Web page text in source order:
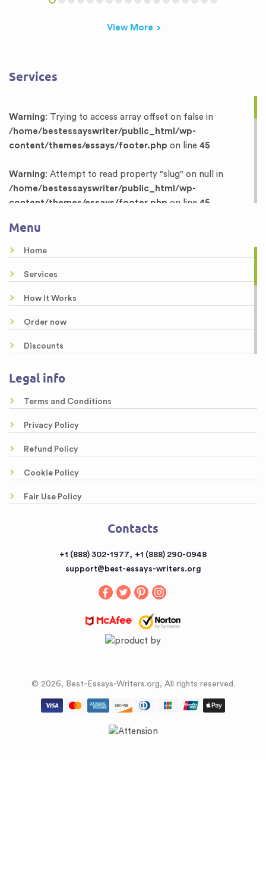
View More
Services
Warning: Trying to access array offset on false in
/home/bestessayswriter/public_html/wp-
content/themes/essays/footer.php on line 45
Warning: Attempt to read property "slug" on null in
/home/bestessayswriter/public_html/wp-
content/themes/essays/footer.php on line 45
Warning
/home/bestessayswriter/public_html/wp-
content/themes/essays/footer.phpon line46
/home/bestessayswriter/public_html/wp-
content/themes/essays/footer.php
Dissertation Writing Services
Research Proposal Writing Services
Online Custom Formatting Service
Top-Rated Article Critique Writing Services
Legal Case Brief Writing Service of Top Quality
Awesome Rewriting Services
Dissertation Abstract Help Online
Literary Analysis Example Online
Buy an Essay
Menu
Home
Services
How It Works
Order now
Discounts
Legal info
Terms and Conditions
Privacy Policy
Refund Policy
Cookie Policy
Fair Use Policy
Contacts
+1 (888) 302-1977, +1 (888) 290-0948
support@best-essays-writers.org
© 2026, Best-Essays-Writers.org, All rights reserved.